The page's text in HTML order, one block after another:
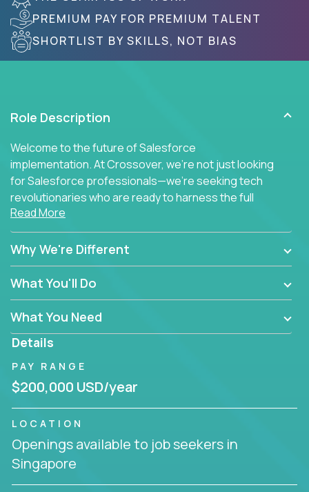
PREMIUM PAY FOR PREMIUM TALENT
SHORTLIST BY SKILLS, NOT BIAS
Role Description
Welcome to the future of Salesforce
implementation. At Crossover, we're not just looking
for Salesforce professionals—we're seeking tech
revolutionaries who are ready to harness the full
power of AI to transform how Salesforce solutions
are delivered.
Read More
Why We're Different
What You'll Do
What You Need
Details
PAY RANGE
$200,000 USD/year
LOCATION
Openings available to job seekers in
Singapore